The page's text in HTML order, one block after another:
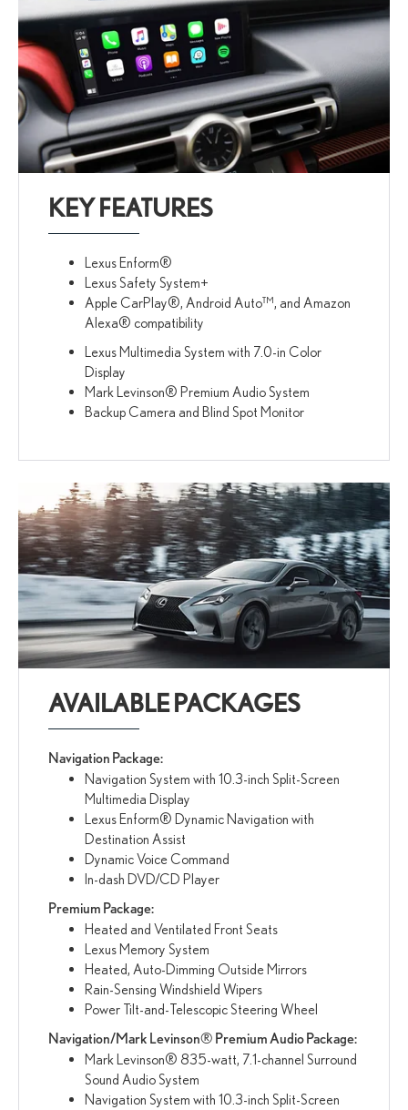
KEY FEATURES
Lexus Enform®
Lexus Safety System+
Apple CarPlay®, Android Auto™, and Amazon
Alexa® compatibility
Lexus Multimedia System with 7.0-in Color
Display
Mark Levinson® Premium Audio System
Backup Camera and Blind Spot Monitor
AVAILABLE PACKAGES
Navigation Package:
Navigation System with 10.3-inch Split-Screen
Multimedia Display
Lexus Enform® Dynamic Navigation with
Destination Assist
Dynamic Voice Command
In-dash DVD/CD Player
Premium Package:
Heated and Ventilated Front Seats
Lexus Memory System
Heated, Auto-Dimming Outside Mirrors
Rain-Sensing Windshield Wipers
Power Tilt-and-Telescopic Steering Wheel
Navigation/Mark Levinson® Premium Audio Package:
Mark Levinson® 835-watt, 7.1-channel Surround
Sound Audio System
Navigation System with 10.3-inch Split-Screen